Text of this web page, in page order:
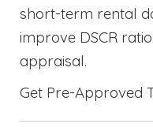
short-term rental
improve DSCR
appraisal.
Get Pre-Approved